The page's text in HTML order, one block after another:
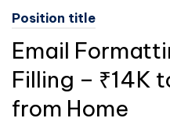
Position title
Email
Filling – ₹14K
from Home